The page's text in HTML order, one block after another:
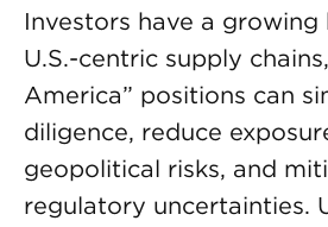
Investors have a
U.S.-centric supply
America” positions can
diligence, reduce
geopolitical risks, and
regulatory uncertainties.